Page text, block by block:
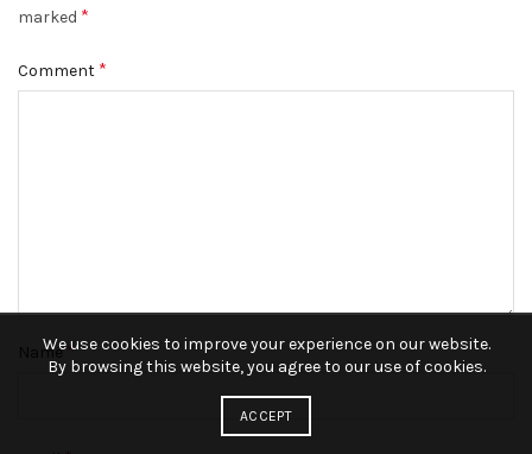
marked *
Comment *
Name*
We use cookies to improve your experience on our website.
By browsing this website, you agree to our use of cookies.
ACCEPT